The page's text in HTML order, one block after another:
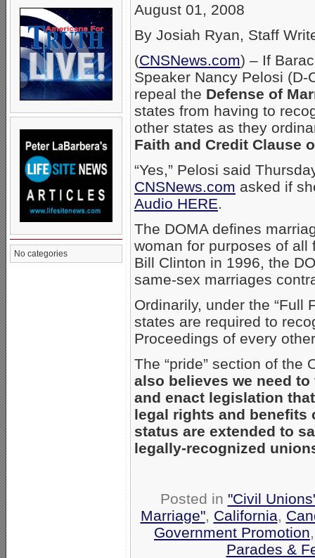
No categories
August 01, 2008
By Josiah Ryan, Staff
(CNSNews.com) – If
Speaker Nancy Pelosi
repeal the Defense of
states from having to
other states as they
Faith and Credit Clause
“Yes,” Pelosi said
CNSNews.com asked if
Audio HERE.
The DOMA defines
woman for purposes of all
Bill Clinton in 1996, the
same-sex marriages
Ordinarily, under the “Full
states are required to
Proceedings of every
The “pride” section of
also believes we need
and enact legislation
legal rights and benefits
status are extended to
legally-recognized
Posted in "Civil
Marriage", California,
Government Promotion
Parades &